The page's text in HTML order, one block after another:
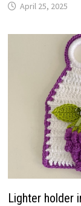
April 25, 2025
Lighter holder